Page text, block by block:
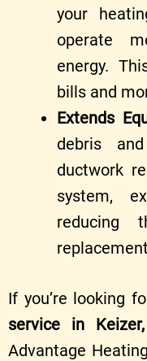
your
operate
energy.
bills and
Extends
debris
ductwork
system,
reducing
If you’re looking
service in
Advantage